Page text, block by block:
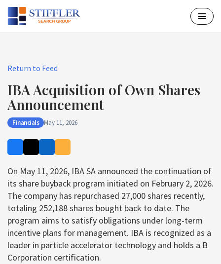
Skip
Return to Feed
IBA Acquisition of Own Shares
Announcement
Financials May 11, 2026
On May 11, 2026, IBA SA announced the continuation of
its share buyback program initiated on February 2, 2026.
The company has repurchased 27,000 shares recently,
totaling 252,188 shares bought back to date. The
program aims to satisfy obligations under long-term
incentive plans for management. IBA is recognized as a
leader in particle accelerator technology and holds a B
Corporation certification.